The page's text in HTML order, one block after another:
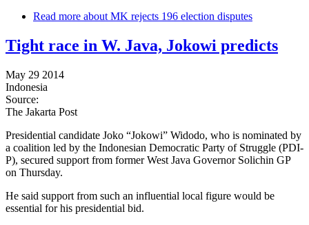
Read more about MK rejects 196 election disputes
Tight race in W. Java, Jokowi predicts
May 29 2014
Indonesia
Source:
The Jakarta Post
Presidential candidate Joko “Jokowi” Widodo, who is nominated by
a coalition led by the Indonesian Democratic Party of Struggle (PDI-
P), secured support from former West Java Governor Solichin GP
on Thursday.
He said support from such an influential local figure would be
essential for his presidential bid.